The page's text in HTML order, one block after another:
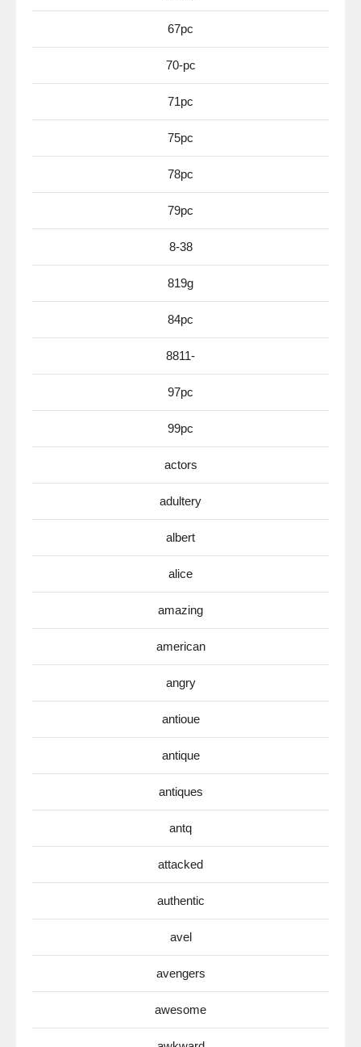
67pc
70-pc
71pc
75pc
78pc
79pc
8-38
819g
84pc
8811-
97pc
99pc
actors
adultery
albert
alice
amazing
american
angry
antioue
antique
antiques
antq
attacked
authentic
avel
avengers
awesome